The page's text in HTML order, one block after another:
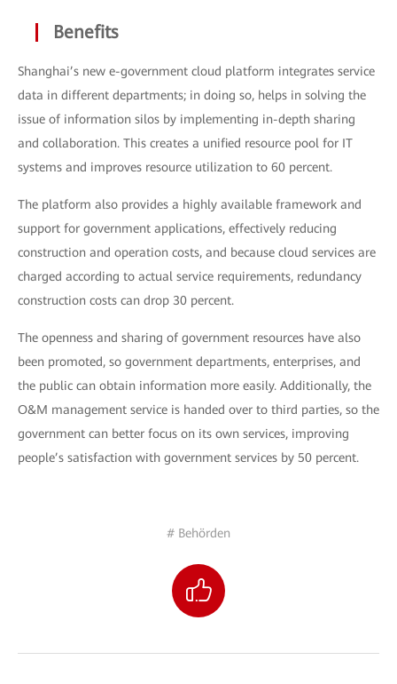
Benefits
Shanghai’s new e-government cloud platform integrates service
data in different departments; in doing so, helps in solving the
issue of information silos by implementing in-depth sharing
and collaboration. This creates a unified resource pool for IT
systems and improves resource utilization to 60 percent.
The platform also provides a highly available framework and
support for government applications, effectively reducing
construction and operation costs, and because cloud services are
charged according to actual service requirements, redundancy
construction costs can drop 30 percent.
The openness and sharing of government resources have also
been promoted, so government departments, enterprises, and
the public can obtain information more easily. Additionally, the
O&M management service is handed over to third parties, so the
government can better focus on its own services, improving
people’s satisfaction with government services by 50 percent.
# Behörden